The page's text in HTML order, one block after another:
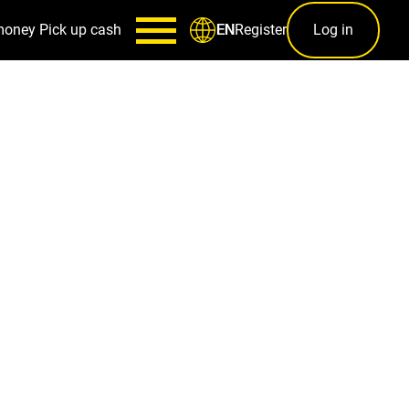
Pick up cash ENRegister Log in